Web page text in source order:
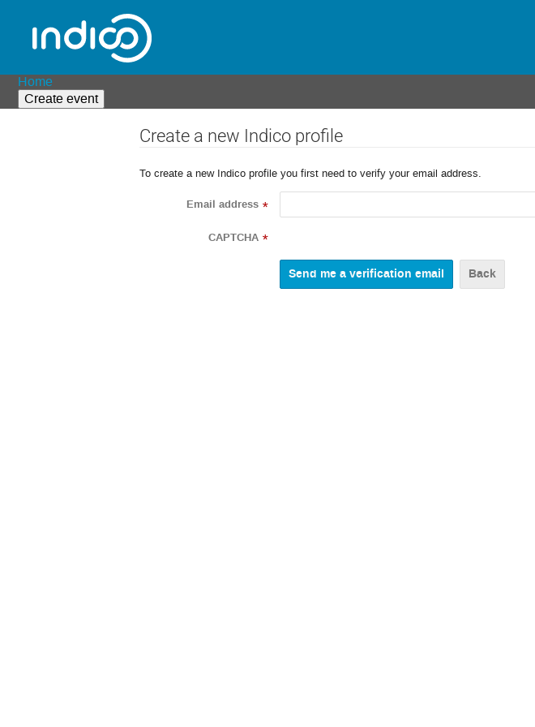
Home
Create event
Create a new Indico profile
To create a new Indico profile you first need to verify your email address.
Email address *
CAPTCHA *
Back